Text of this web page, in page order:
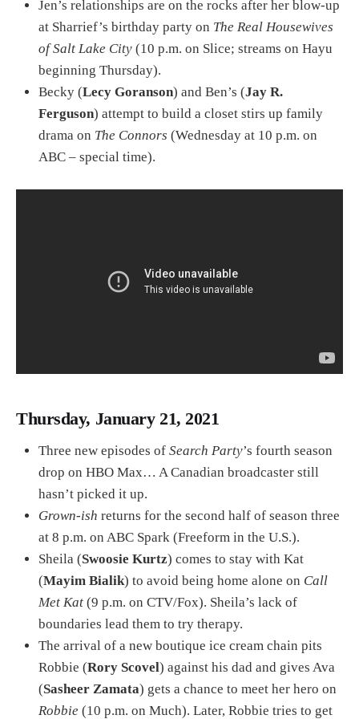
Jen’s relationships are on the rocks after her blow-up
at Sharrief’s birthday party on The Real Housewives
of Salt Lake City (10 p.m. on Slice; streams on Hayu
beginning Thursday).
Becky (Lecy Goranson) and Ben’s (Jay R.
Ferguson) attempt to build a closet stirs up family
drama on The Connors (Wednesday at 10 p.m. on
ABC – special time).
Thursday, January 21, 2021
Three new episodes of Search Party’s fourth season
drop on HBO Max… A Canadian broadcaster still
hasn’t picked it up.
Grown-ish returns for the second half of season three
at 8 p.m. on ABC Spark (Freeform in the U.S.).
Sheila (Swoosie Kurtz) comes to stay with Kat
(Mayim Bialik) to avoid being home alone on Call
Met Kat (9 p.m. on CTV/Fox). Sheila’s lack of
boundaries lead them to try therapy.
The arrival of a new boutique ice cream chain pits
Robbie (Rory Scovel) against his dad and gives Ava
(Sasheer Zamata) gets a chance to meet her hero on
Robbie (10 p.m. on Much). Later, Robbie tries to get